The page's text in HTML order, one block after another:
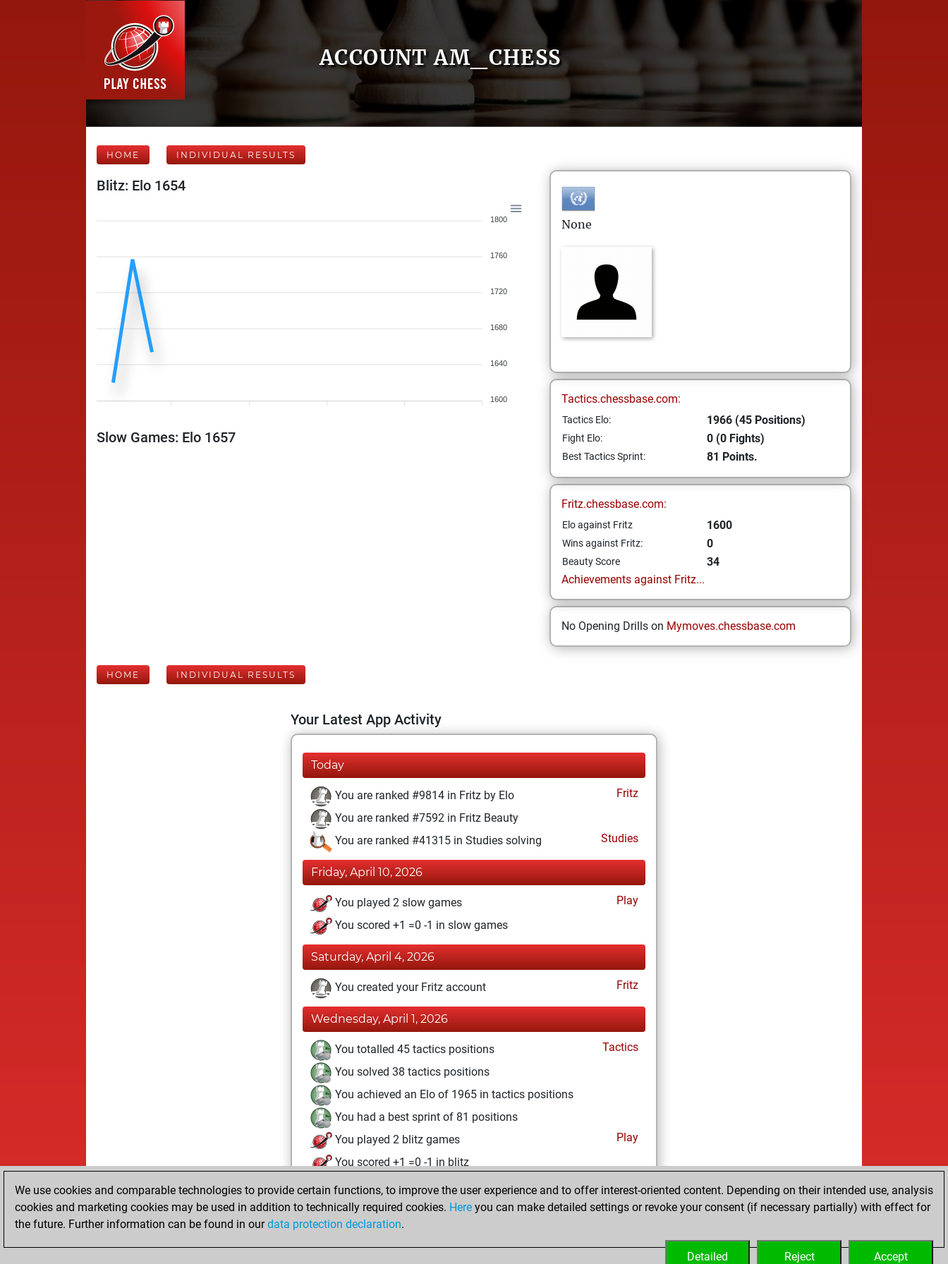
ACCOUNT AM_CHESS
HOME INDIVIDUAL RESULTS
Blitz: Elo 1654
1800
1760
1720
1680
1640
1600
Slow Games: Elo 1657
None
Tactics.chessbase.com:
Tactics Elo: 1966 (45 Positions)
Fight Elo: 0 (0 Fights)
Best Tactics Sprint: 81 Points.
Fritz.chessbase.com:
Elo against Fritz 1600
Wins against Fritz: 0
Beauty Score
34
Achievements against Fritz...
No Opening Drills on Mymoves.chessbase.com
HOME INDIVIDUAL RESULTS
Your Latest App Activity
Today
You are ranked #9814 in Fritz by Elo
Fritz
You are ranked #7592 in Fritz Beauty
You are ranked #41315 in Studies solving
Studies
Friday, April 10, 2026
You played 2 slow games
Play
You scored +1 =0 -1 in slow games
Saturday, April 4, 2026
You created your Fritz account Fritz
Wednesday, April 1, 2026
You totalled 45 tactics positions
Tactics
You solved 38 tactics positions
You achieved an Elo of 1965 in tactics positions
You had a best sprint of 81 positions
You played 2 blitz games
Play
You scored +1 =0 -1 in blitz
Tuesday, March 31, 2026
You created your Studies account
We use cookies and comparable technologies to provide certain functions, to improve the user experience and to offer interest-oriented content. Depending on their intended use, analysis
cookies and marketing cookies may be used in addition to technically required cookies. Here you can make detailed settings or revoke your consent (if necessary partially) with effect for
the future. Further information can be found in ourdata protection declaration.
Accept
Reject
Detailed